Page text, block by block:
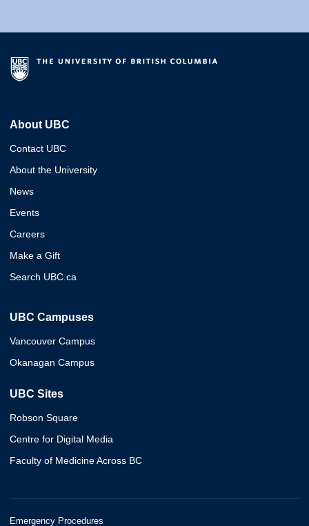
About UBC
Contact UBC
About the University
News
Events
Careers
Make a Gift
Search UBC.ca
UBC Campuses
Vancouver Campus
Okanagan Campus
UBC Sites
Robson Square
Centre for Digital Media
Faculty of Medicine Across BC
Emergency Procedures